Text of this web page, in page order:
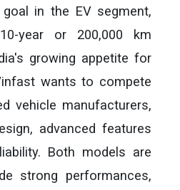
in the EV segment,
year or 200,000 km
growing appetite for
wants to compete
vehicle manufacturers,
advanced features
Both models are
strong performances,